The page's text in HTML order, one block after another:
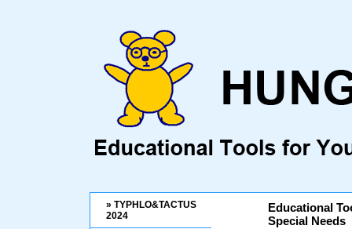
» TYPHLO&TACTUS
2024
Educational
Special Needs